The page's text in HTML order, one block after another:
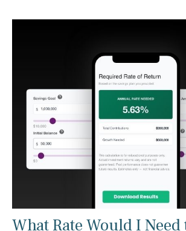
What Rate Would I